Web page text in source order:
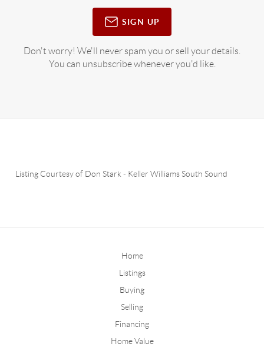
SIGN UP
Don't worry! We'll never spam you or sell your details.
You can unsubscribe whenever you'd like.
Listing Courtesy of Don Stark - Keller Williams South Sound
Home
Listings
Buying
Selling
Financing
Home Value